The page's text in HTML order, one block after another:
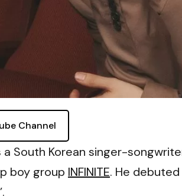
Channel
a South Korean singer-
boy group INFINITE. He